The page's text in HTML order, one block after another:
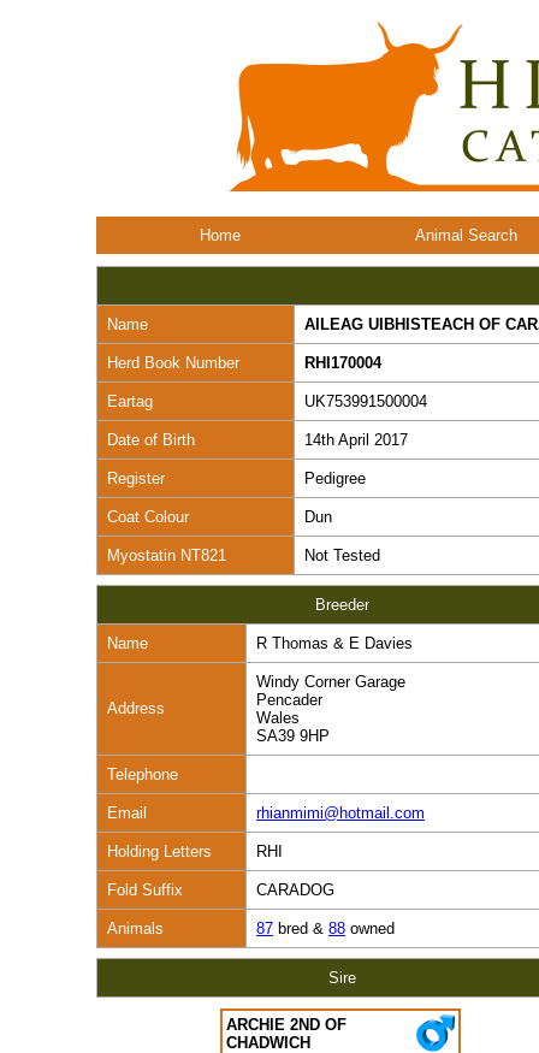
Home Animal Search
Name AILEAG UIBHISTEACH OF
Herd Book Number RHI170004
Eartag UK753991500004
Date of Birth 14th April 2017
Register Pedigree
Coat Colour Dun
Myostatin NT821 Not Tested
Breeder
Name R Thomas & E Davies
Address
Windy Corner Garage
Pencader
Wales
SA39 9HP
Telephone
Email rhianmimi@hotmail.com
Holding Letters RHI
Fold Suffix CARADOG
Animals 87 bred & 88 owned
Sire
ARCHIE 2ND OF
CHADWICH